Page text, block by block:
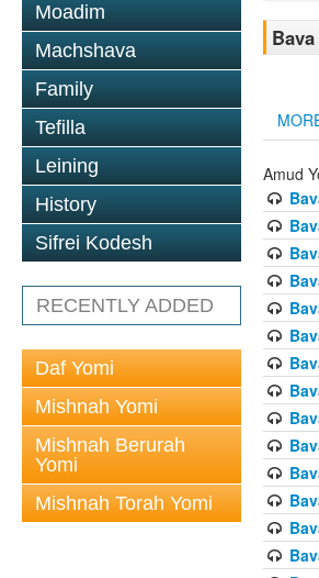
Moadim
Machshava
Family
Tefilla
Leining
History
Sifrei Kodesh
RECENTLY ADDED
Daf Yomi
Mishnah Yomi
Mishnah Berurah
Yomi
Mishnah Torah Yomi
Amud